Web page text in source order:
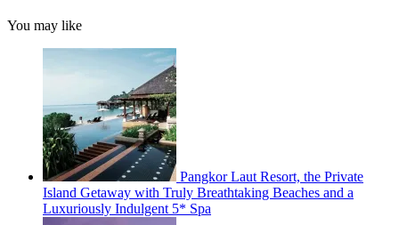
You may like
Pangkor Laut Resort, the Private
Island Getaway with Truly Breathtaking Beaches and a
Luxuriously Indulgent 5* Spa